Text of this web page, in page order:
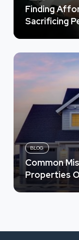
Finding
Sacrificing
BLOG
Common
Properties